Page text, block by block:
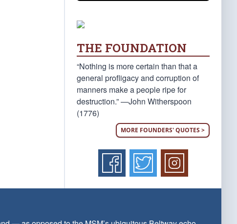
THE FOUNDATION
“Nothing is more certain than that a
general profligacy and corruption of
manners make a people ripe for
destruction.” —John Witherspoon
(1776)
MORE FOUNDERS' QUOTES >